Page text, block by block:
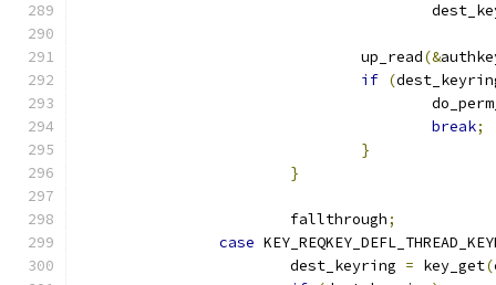
				up_read
(&
if (
break;
}
}
			fallthrough
;
case
			dest_keyring
= key_get(